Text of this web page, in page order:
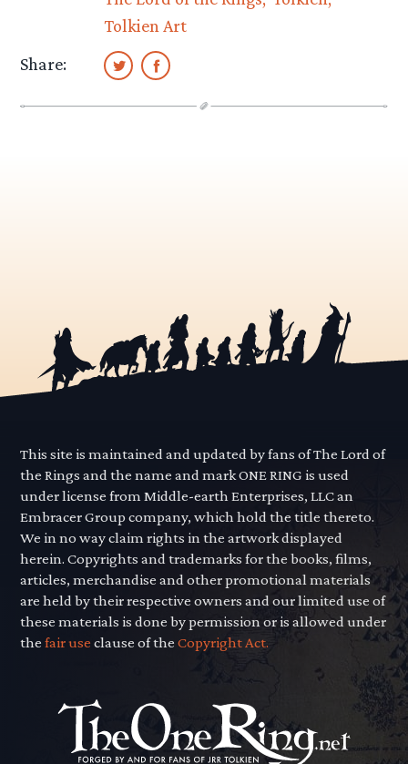
Tolkien Art
Share:
This site is maintained and updated by fans of The Lord of
the Rings and the name and mark ONE RING is used
under license from Middle-earth Enterprises, LLC an
Embracer Group company, which hold the title thereto.
We in no way claim rights in the artwork displayed
herein. Copyrights and trademarks for the books, films,
articles, merchandise and other promotional materials
are held by their respective owners and our limited use of
these materials is done by permission or is allowed under
thefair use clause of theCopyright Act.